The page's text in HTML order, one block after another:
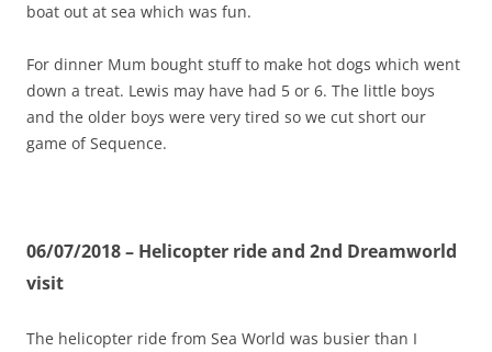
boat out at sea which was fun.
For dinner Mum bought stuff to make hot dogs which went
down a treat. Lewis may have had 5 or 6. The little boys
and the older boys were very tired so we cut short our
game of Sequence.
06/07/2018 – Helicopter ride and 2nd Dreamworld
visit
The helicopter ride from Sea World was busier than I